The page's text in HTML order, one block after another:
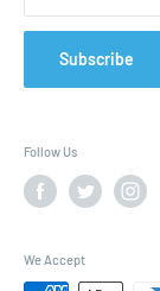
Privacy Policy
Contact
FAQ
Subscribe
Follow Us
We Accept